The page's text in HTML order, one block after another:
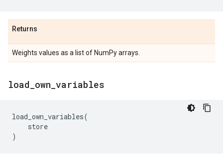
Returns
Weights values as a list of NumPy arrays.
load own variables
load_own_variables(
store
)